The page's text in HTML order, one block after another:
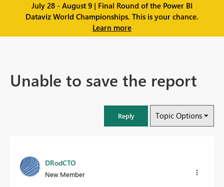
July 28 - August 9 | Final Round of the Power BI
Dataviz World Championships. This is your chance.
Learn more
Unable to save the report
Reply Topic Options
DRodCTO
New Member